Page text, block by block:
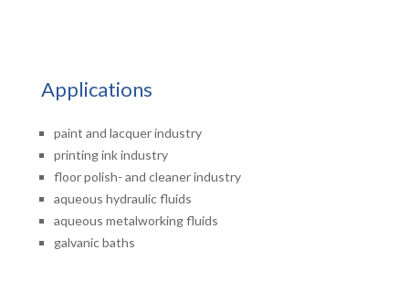
Applications
paint and lacquer industry
printing ink industry
floor polish- and cleaner industry
aqueous hydraulic fluids
aqueous metalworking fluids
galvanic baths